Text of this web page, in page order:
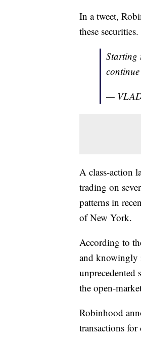
In a tweet,
these
Starting
— VLAD
A class-action
trading on
patterns in
of New York.
According to
and knowingly
unprecedented
the open-
Robinhood
transactions